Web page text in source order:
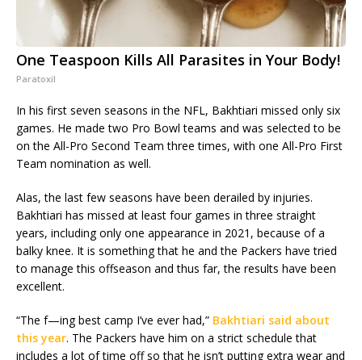
One Teaspoon Kills All Parasites in Your Body!
Paratoxil
In his first seven seasons in the NFL, Bakhtiari missed only six
games. He made two Pro Bowl teams and was selected to be
on the All-Pro Second Team three times, with one All-Pro First
Team nomination as well.
Alas, the last few seasons have been derailed by injuries.
Bakhtiari has missed at least four games in three straight
years, including only one appearance in 2021, because of a
balky knee. It is something that he and the Packers have tried
to manage this offseason and thus far, the results have been
excellent.
“The f—ing best camp I’ve ever had,” Bakhtiari said about
this year. The Packers have him on a strict schedule that
includes a lot of time off so that he isn’t putting extra wear and